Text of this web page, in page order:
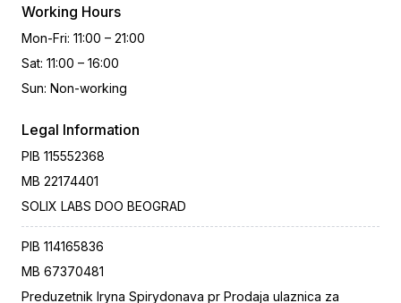
Working Hours
Mon-Fri: 11:00 – 21:00
Sat: 11:00 – 16:00
Sun: Non-working
Legal Information
PIB 115552368
MB 22174401
SOLIX LABS DOO BEOGRAD
PIB 114165836
MB 67370481
Preduzetnik Iryna Spirydonava pr Prodaja ulaznica za